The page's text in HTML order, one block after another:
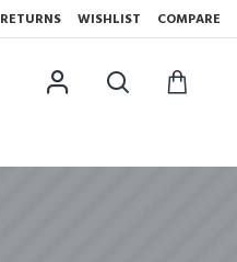
RETURNS WISHLIST COMPARE